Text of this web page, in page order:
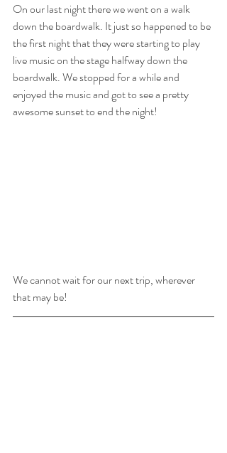
On our last night there we went on a walk
down the boardwalk. It just so happened to be
the first night that they were starting to play
live music on the stage halfway down the
boardwalk. We stopped for a while and
enjoyed the music and got to see a pretty
awesome sunset to end the night!
We cannot wait for our next trip, wherever
that may be!